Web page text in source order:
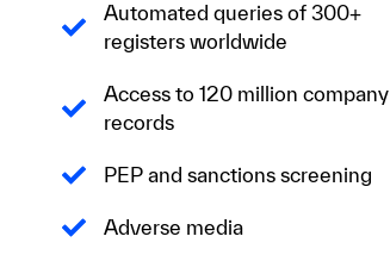
Automated queries of 300+
registers worldwide
Access to 120 million company
records
PEP and sanctions screening
Adverse media